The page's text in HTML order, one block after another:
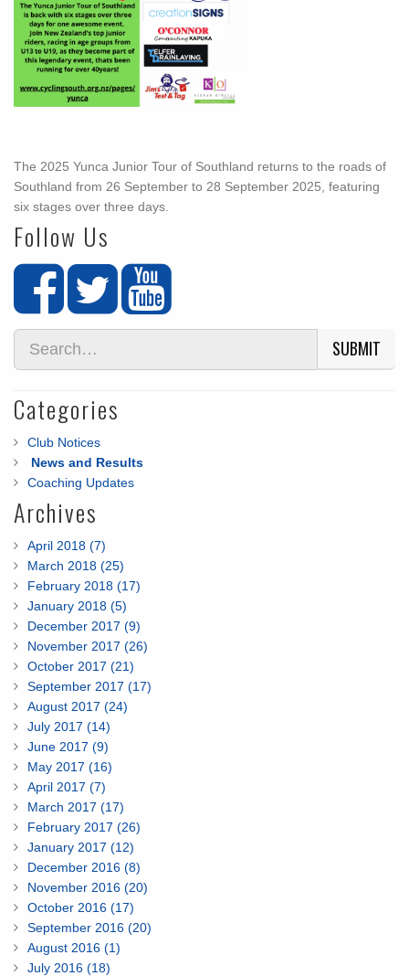
The 2025 Yunca Junior Tour of Southland returns to the roads of
Southland from 26 September to 28 September 2025, featuring
six stages over three days.
Follow Us
SUBMIT
Categories
Club Notices
News and Results
Coaching Updates
Archives
April 2018 (7)
March 2018 (25)
February 2018 (17)
January 2018 (5)
December 2017 (9)
November 2017 (26)
October 2017 (21)
September 2017 (17)
August 2017 (24)
July 2017 (14)
June 2017 (9)
May 2017 (16)
April 2017 (7)
March 2017 (17)
February 2017 (26)
January 2017 (12)
December 2016 (8)
November 2016 (20)
October 2016 (17)
September 2016 (20)
August 2016 (1)
July 2016 (18)